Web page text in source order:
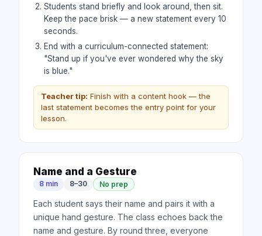
Students stand briefly and look around, then sit.
Keep the pace brisk — a new statement every 10
seconds.
End with a curriculum-connected statement:
"Stand up if you've ever wondered why the sky
is blue."
Teacher tip: Finish with a content hook — the
last statement becomes the entry point for your
lesson.
Name and a Gesture
8 min 8–30 No prep
Each student says their name and pairs it with a
unique hand gesture. The class echoes back the
name and gesture. By round three, everyone